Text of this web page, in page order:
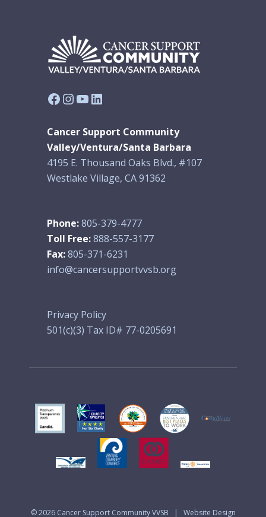
Facebook
Instagram
YouTube
LinkedIn
Cancer Support Community
Valley/Ventura/Santa Barbara
4195 E. Thousand Oaks Blvd., #107
Westlake Village, CA 91362
Phone:805-379-4777
Toll Free:888-557-3177
Fax:805-371-6231
info@cancersupportvvsb.org
Privacy Policy
501(c)(3) Tax ID# 77-0205691
© 2026 Cancer Support Community VVSB Website Design